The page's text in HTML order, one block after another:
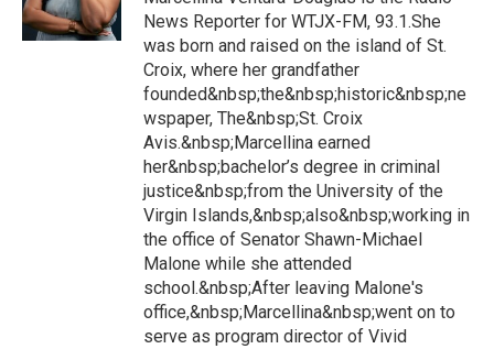
News Reporter for WTJX-FM, 93.1.She
was born and raised on the island of St.
Croix, where her grandfather
founded&nbsp;the&nbsp;historic&nbsp;ne
wspaper, The&nbsp;St. Croix
Avis.&nbsp;Marcellina earned
her&nbsp;bachelor’s degree in criminal
justice&nbsp;from the University of the
Virgin Islands,&nbsp;also&nbsp;working in
the office of Senator Shawn-Michael
Malone while she attended
school.&nbsp;After leaving Malone's
office,&nbsp;Marcellina&nbsp;went on to
serve as program director of Vivid